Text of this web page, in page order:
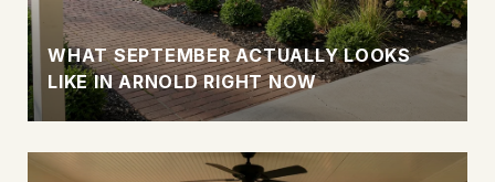
WHAT SEPTEMBER ACTUALLY LOOKS
LIKE IN ARNOLD RIGHT NOW